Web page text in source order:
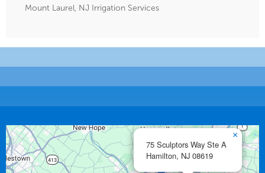
Mount Laurel, NJ Irrigation Services
75 Sculptors Way Ste A
Hamilton, NJ 08619
×